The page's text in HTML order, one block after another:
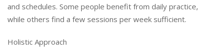
and schedules. Some people benefit from daily practice,
while others find a few sessions per week sufficient.
Holistic Approach